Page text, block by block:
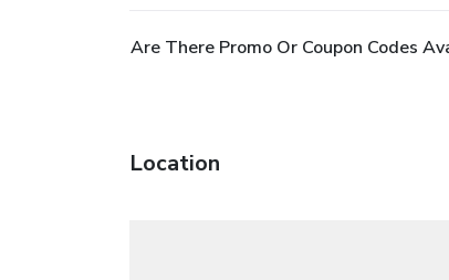
Are There Promo Or Coupon Codes
Location